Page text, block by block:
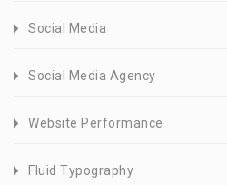
Social Media
Social Media Agency
Website Performance
Fluid Typography